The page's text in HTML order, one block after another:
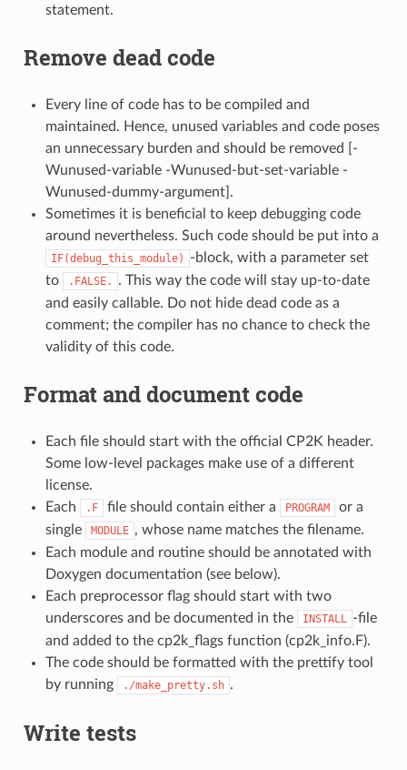
statement.
Remove dead code
Every line of code has to be compiled and
maintained. Hence, unused variables and code poses
an unnecessary burden and should be removed [-
Wunused-variable -Wunused-but-set-variable -
Wunused-dummy-argument].
Sometimes it is beneficial to keep debugging code
around nevertheless. Such code should be put into a
IF(debug_this_module)
-block, with a parameter set
to
.FALSE.
. This way the code will stay up-to-date
and easily callable. Do not hide dead code as a
comment; the compiler has no chance to check the
validity of this code.
Format and document code
Each file should start with the official CP2K header.
Some low-level packages make use of a different
license.
Each
.F file should contain either a PROGRAM
or a
single
MODULE , whose name matches the filename.
Each module and routine should be annotated with
Doxygen documentation (see below).
Each preprocessor flag should start with two
underscores and be documented in the
INSTALL -file
and added to the cp2k_flags function (cp2k_info.F).
The code should be formatted with the prettify tool
by running
./make_pretty.sh .
Write tests